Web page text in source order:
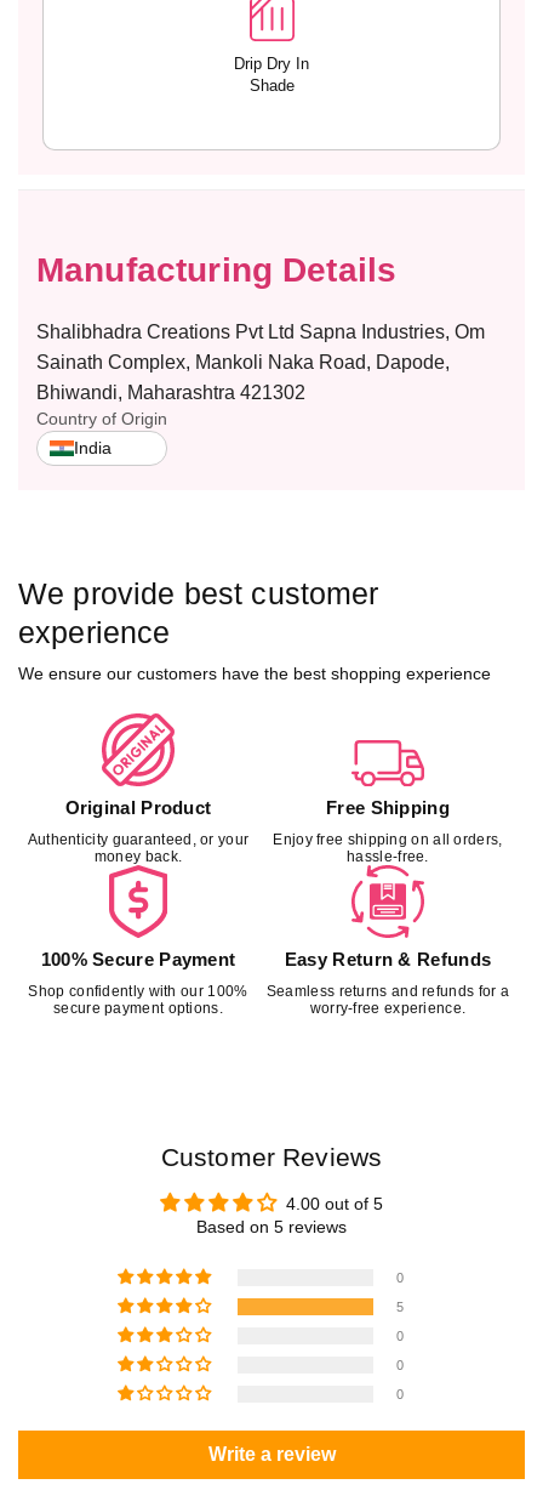
Drip Dry In
Shade
Manufacturing Details
Shalibhadra Creations Pvt Ltd Sapna Industries, Om
Sainath Complex, Mankoli Naka Road, Dapode,
Bhiwandi, Maharashtra 421302
Country of Origin
India
We provide best customer
experience
We ensure our customers have the best shopping experience
Original Product
Authenticity guaranteed, or your
money back.
Free Shipping
Enjoy free shipping on all orders,
hassle-free.
100% Secure Payment
Shop confidently with our 100%
secure payment options.
Easy Return & Refunds
Seamless returns and refunds for a
worry-free experience.
Customer Reviews
4.00 out of 5
Based on 5 reviews
0
5
0
0
0
Write a review